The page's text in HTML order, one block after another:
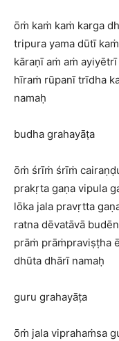
ōṁ kaṁ kaṁ karga
tripura yama dūtī
kāraṇī aṁ aṁ
hīraṁ rūpanī trīdha
namaḥ
budha grahayāṭa
ōṁ śrīṁ śrīṁ
prakṛta gaṇa vipula
lōka jala pravṛtta
ratna dēvatāvā
prāṁ prāṁpraviṣṭha
dhūta dhārī namaḥ
guru grahayāṭa
ōṁ jala viprahaṁsa